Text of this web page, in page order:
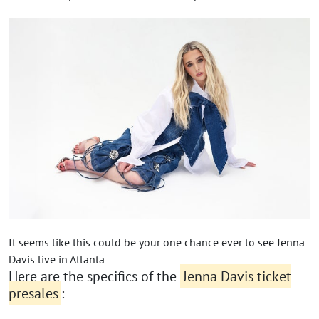
It seems like this could be your one chance ever to see Jenna
Davis live in Atlanta
Here are the specifics of the Jenna Davis ticket
presales :